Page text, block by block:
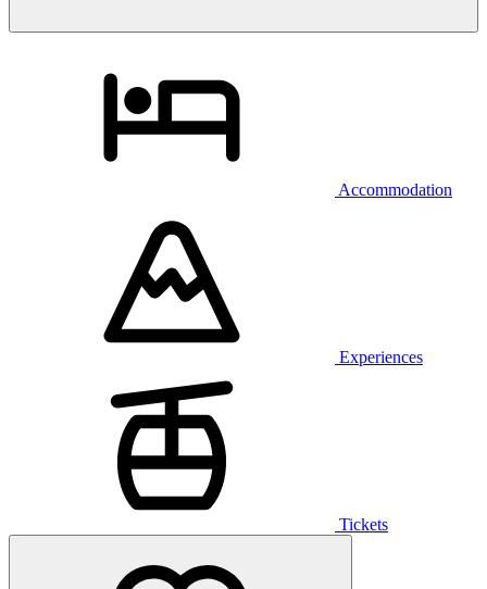
Accommodation
Experiences
Tickets